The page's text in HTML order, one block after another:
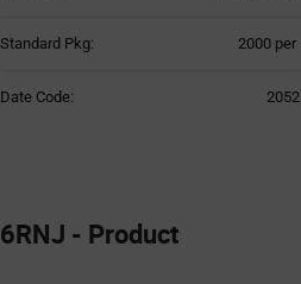
Standard Pkg: 2000 per
Date Code: 2052
- Product